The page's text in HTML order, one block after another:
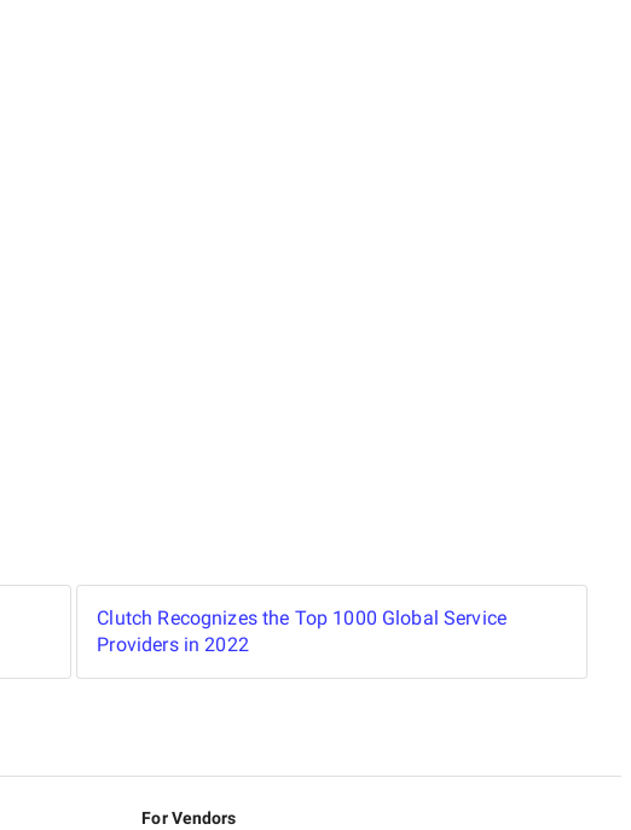
Clutch Recognizes the Top 1000 Global Service
Providers in 2022
For Vendors